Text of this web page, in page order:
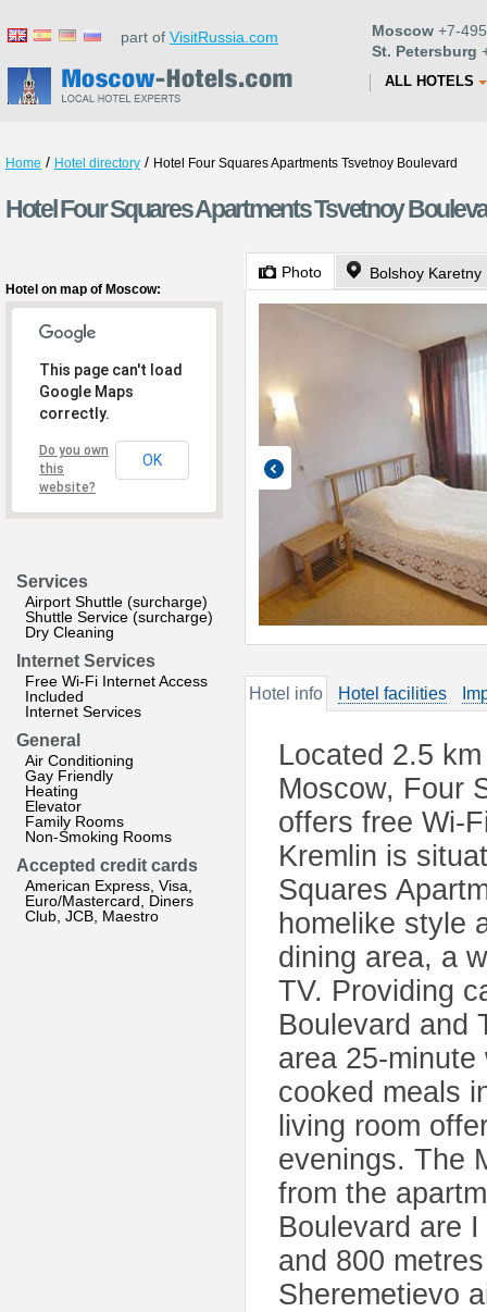
part of VisitRussia.com Moscow +7-
St. Petersburg
ALL HOTELS
Home / Hotel directory / Hotel Four Squares Apartments Tsvetnoy Boulevard
Hotel Four Squares Apartments Tsvetnoy
Hotel on map of Moscow:
This page can't load
Google Maps
correctly.
Do you own
this
website?
OK
Services
Airport Shuttle (surcharge)
Shuttle Service (surcharge)
Dry Cleaning
Internet Services
Free Wi-Fi Internet Access
Included
Internet Services
General
Air Conditioning
Gay Friendly
Heating
Elevator
Family Rooms
Non-Smoking Rooms
Accepted credit cards
American Express, Visa,
Euro/Mastercard, Diners
Club, JCB, Maestro
Photo Bolshoy
Hotel info Hotel facilities
Located 2.5
Moscow, Four
offers free Wi-
Kremlin is
Squares
homelike style
dining area, a
TV. Providing
Boulevard and
area 25-
cooked meals
living room
evenings. The
from the
Boulevard are
and 800
Sheremetievo